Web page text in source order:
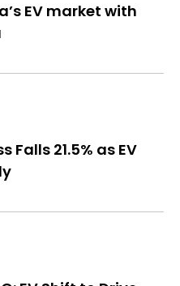
EV market with
Falls 21.5% as EV